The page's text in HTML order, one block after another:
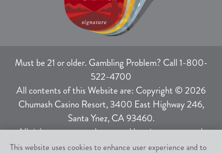
Must be 21 or older. Gambling Problem? Call 1-800-
522-4700
All contents of this Website are: Copyright © 2026
Chumash Casino Resort, 3400 East Highway 246,
Santa Ynez, CA 93460.
All rights not expressly granted herein are reserved.
This website uses cookies to enhance user experience and to